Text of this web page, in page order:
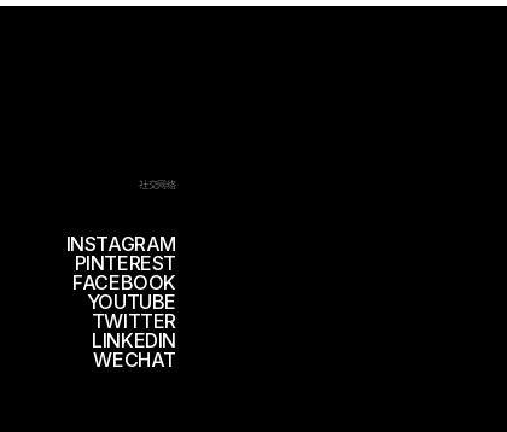
社交网络
INSTAGRAM
PINTEREST
FACEBOOK
YOUTUBE
TWITTER
LINKEDIN
WECHAT